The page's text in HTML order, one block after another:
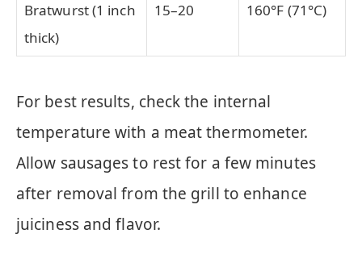
Bratwurst (1 inch
thick)
15–20 160°F (71°C)
For best results, check the internal
temperature with a meat thermometer.
Allow sausages to rest for a few minutes
after removal from the grill to enhance
juiciness and flavor.